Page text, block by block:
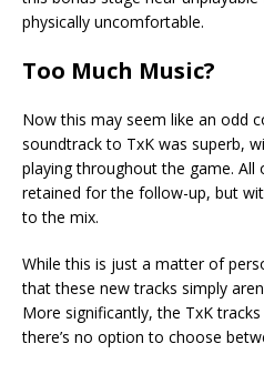
physically uncomfortable.
Too Much Music?
Now this may seem like an odd
soundtrack to TxK was superb,
playing throughout the game. All
retained for the follow-up, but
to the mix.
While this is just a matter of
that these new tracks simply
More significantly, the TxK
there’s no option to choose